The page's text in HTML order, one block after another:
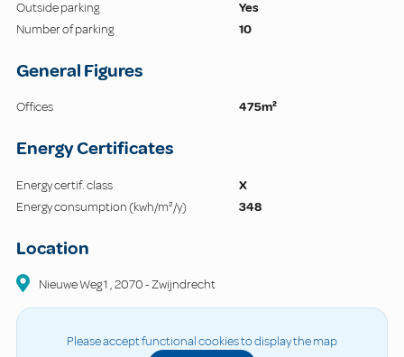
Outside parking
Yes
Number of parking
10
General Figures
Offices 475m²
Energy Certificates
Energy certif. class
X
Energy consumption (kwh/m²/y)
348
Location
Nieuwe Weg1 ,2070-Zwijndrecht
Please accept functional cookies to display the map